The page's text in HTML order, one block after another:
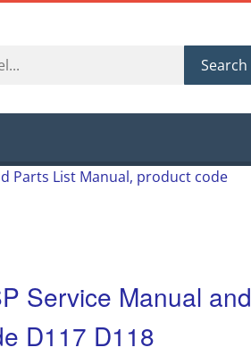
Search
Parts List Manual, product code
Service Manual and
D117 D118